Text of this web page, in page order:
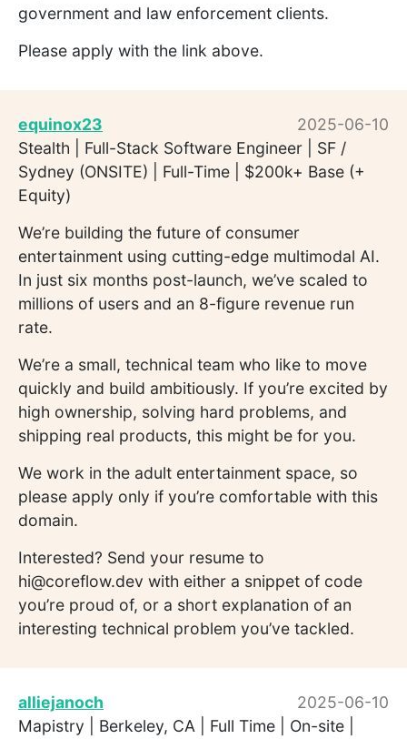
government and law enforcement clients.
Please apply with the link above.
equinox23
2025-06-10
Stealth | Full-Stack Software Engineer | SF /
Sydney (ONSITE) | Full-Time | $200k+ Base (+
Equity)
We’re building the future of consumer
entertainment using cutting-edge multimodal AI.
In just six months post-launch, we’ve scaled to
millions of users and an 8-figure revenue run
rate.
We’re a small, technical team who like to move
quickly and build ambitiously. If you’re excited by
high ownership, solving hard problems, and
shipping real products, this might be for you.
We work in the adult entertainment space, so
please apply only if you’re comfortable with this
domain.
Interested? Send your resume to
hi@coreflow.dev with either a snippet of code
you’re proud of, or a short explanation of an
interesting technical problem you’ve tackled.
alliejanoch
2025-06-10
Mapistry | Berkeley, CA | Full Time | On-site |